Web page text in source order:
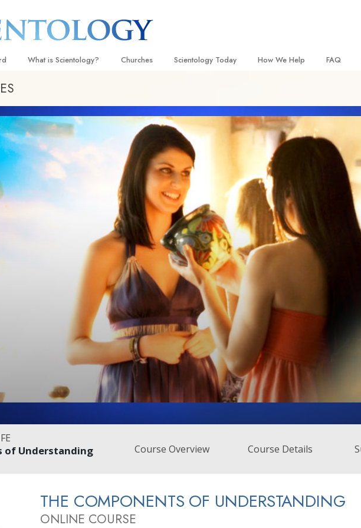
What is Scientology?
What Scientologists Say About
Scientology
Meet A Scientologist
The Basic Principles of Scientology
An Introduction to Dianetics
What Is Greatness?
Churches
Advanced Organizations
Flag Land Base
Freewinds
Bringing Scientology to the World
Scientology Today
Religious Freedom
Scientology TV
David Miscavige—Scientology
Ecclesiastical Leader
How We Help
Criminon
Narconon
The Truth About Drugs
United for Human Rights
Citizens Commission on Human
Scientology Volunteer
FAQ
The
of Understanding
Course Overview Course Details
THE COMPONENTS OF UNDERSTANDING
ONLINE COURSE